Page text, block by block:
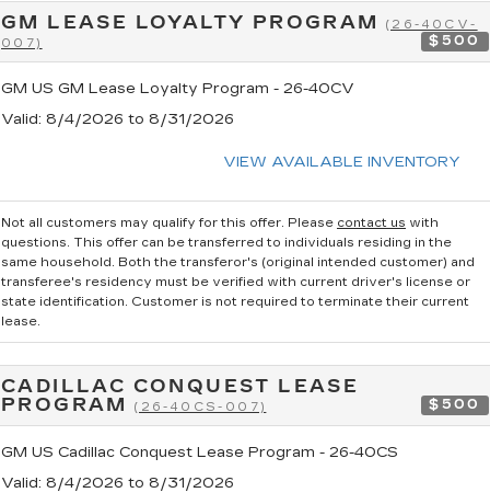
GM LEASE LOYALTY PROGRAM
(26-40CV-
007)
$500
GM US GM Lease Loyalty Program - 26-40CV
Valid: 8/4/2026 to 8/31/2026
VIEW AVAILABLE INVENTORY
Not all customers may qualify for this offer. Please contact us with
questions. This offer can be transferred to individuals residing in the
same household. Both the transferor's (original intended customer) and
transferee's residency must be verified with current driver's license or
state identification. Customer is not required to terminate their current
lease.
CADILLAC CONQUEST LEASE
PROGRAM(26-40CS-007) $500
GM US Cadillac Conquest Lease Program - 26-40CS
Valid: 8/4/2026 to 8/31/2026